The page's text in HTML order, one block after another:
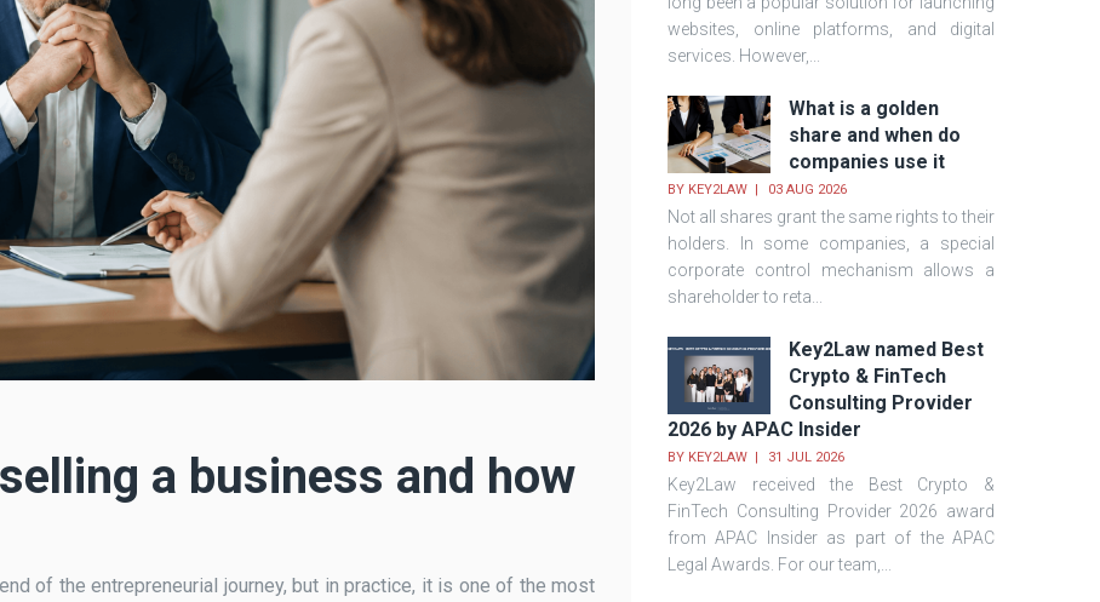
a business and how
of the entrepreneurial journey, but in practice, it is one of the most
websites, online platforms, and digital
services. However,...
What is a golden
share and when do
companies use it
BY KEY2LAW 03 AUG 2026
Not all shares grant the same rights to their
holders. In some companies, a special
corporate control mechanism allows a
shareholder to reta...
Key2Law named Best
Crypto & FinTech
Consulting Provider
2026 by APAC Insider
BY KEY2LAW 31 JUL 2026
Key2Law received the Best Crypto &
FinTech Consulting Provider 2026 award
from APAC Insider as part of the APAC
Legal Awards. For our team,...